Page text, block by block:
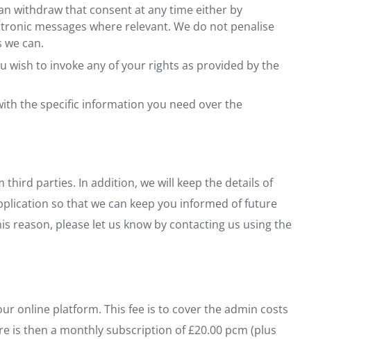
withdraw that consent at any time either by
messages where relevant. We do not penalise
can.
to invoke any of your rights as provided by the
the specific information you need over the
parties. In addition, we will keep the details of
so that we can keep you informed of future
reason, please let us know by contacting us using the
online platform. This fee is to cover the admin costs
is then a monthly subscription of £20.00 pcm (plus